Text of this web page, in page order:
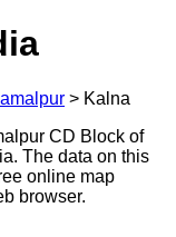
> Kalna
CD Block of
The data on this
online map
browser.